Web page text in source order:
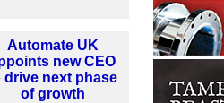
Automate UK
new CEO
drive next phase
of growth